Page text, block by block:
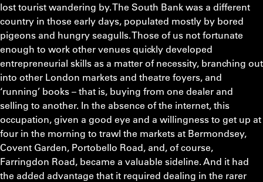
lost tourist wandering by. The South Bank was a different
country in those early days, populated mostly by bored
pigeons and hungry seagulls. Those of us not fortunate
enough to work other venues quickly developed
entrepreneurial skills as a matter of necessity, branching out
into other London markets and theatre foyers, and
‘running’ books – that is, buying from one dealer and
selling to another. In the absence of the internet, this
occupation, given a good eye and a willingness to get up at
four in the morning to trawl the markets at Bermondsey,
Covent Garden, Portobello Road, and, of course,
Farringdon Road, became a valuable sideline. And it had
the added advantage that it required dealing in the rarer